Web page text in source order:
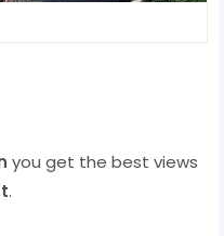
you get the best views
.